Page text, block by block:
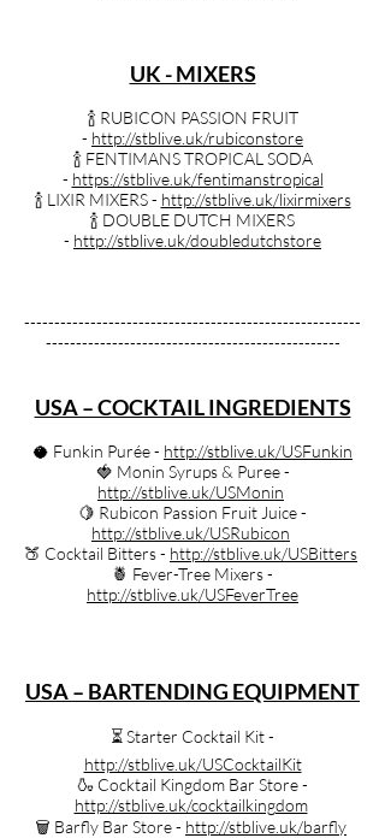
UK - MIXERS
🍾 RUBICON PASSION FRUIT
- http://stblive.uk/rubiconstore
🍾 FENTIMANS TROPICAL SODA
- https://stblive.uk/fentimanstropical
🍾 LIXIR MIXERS - http://stblive.uk/lixirmixers
🍾 DOUBLE DUTCH MIXERS
- http://stblive.uk/doubledutchstore
--------------------------------------------------------
-------------------------------------------------
USA – COCKTAIL INGREDIENTS
🥥 Funkin Purée - http://stblive.uk/USFunkin
🍓 Monin Syrups & Puree -
http://stblive.uk/USMonin
🍋 Rubicon Passion Fruit Juice -
http://stblive.uk/USRubicon
🍑 Cocktail Bitters - http://stblive.uk/USBitters
🍍 Fever-Tree Mixers -
http://stblive.uk/USFeverTree
USA – BARTENDING EQUIPMENT
⏳️ Starter Cocktail Kit -
http://stblive.uk/USCocktailKit
🍶 Cocktail Kingdom Bar Store -
http://stblive.uk/cocktailkingdom
🗑️ Barfly Bar Store - http://stblive.uk/barfly